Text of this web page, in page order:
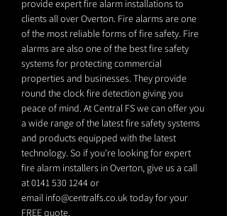
provide expert fire alarm installations to
clients all over Overton. Fire alarms are one
of the most reliable forms of fire safety. Fire
alarms are also one of the best fire safety
systems for protecting commercial
properties and businesses. They provide
round the clock fire detection giving you
peace of mind. At Central FS we can offer you
a wide range of the latest fire safety systems
and products equipped with the latest
technology. So if you're looking for expert
fire alarm installers in Overton, give us a call
at0141 530 1244or
email info@centralfs.co.uktoday for your
FREE quote.